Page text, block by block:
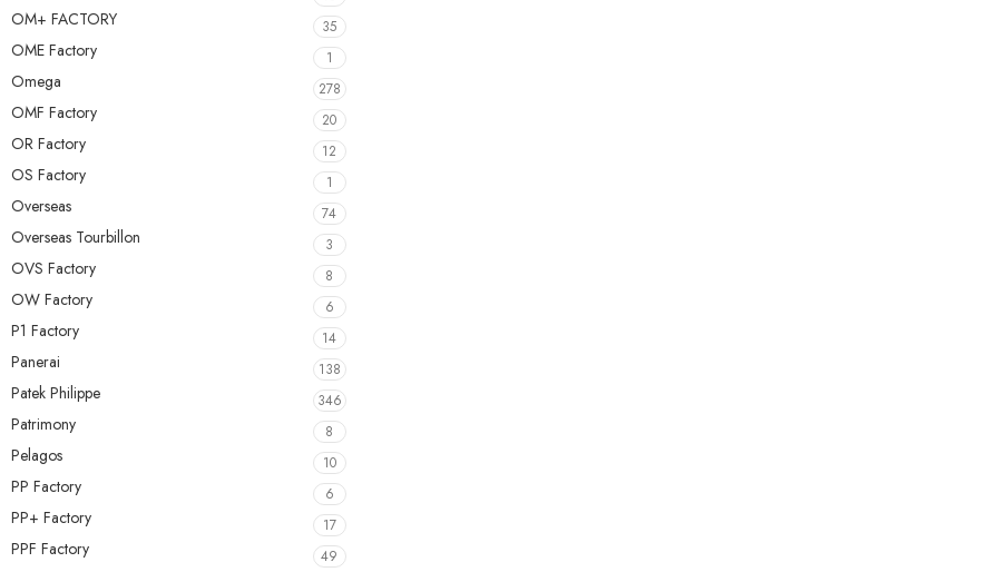
OM+ FACTORY 35
OME Factory 1
Omega 278
OMF Factory 20
OR Factory 12
OS Factory 1
Overseas 74
Overseas Tourbillon 3
OVS Factory 8
OW Factory 6
P1 Factory 14
Panerai 138
Patek Philippe 346
Patrimony 8
Pelagos 10
PP Factory 6
PP+ Factory 17
PPF Factory 49